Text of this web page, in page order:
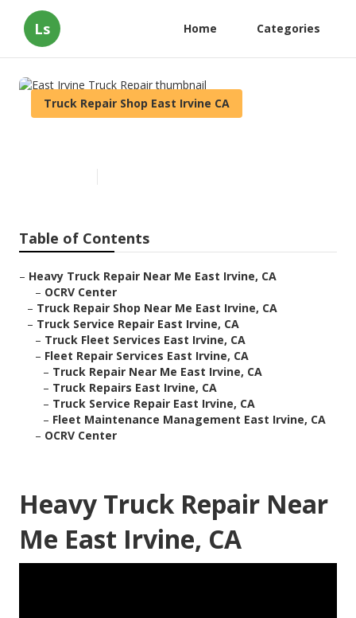
Ls Home Categories
Truck Repair Shop East Irvine CA
Table of Contents
– Heavy Truck Repair Near Me East Irvine, CA
– OCRV Center
– Truck Repair Shop Near Me East Irvine, CA
– Truck Service Repair East Irvine, CA
– Truck Fleet Services East Irvine, CA
– Fleet Repair Services East Irvine, CA
– Truck Repair Near Me East Irvine, CA
– Truck Repairs East Irvine, CA
– Truck Service Repair East Irvine, CA
– Fleet Maintenance Management East Irvine, CA
– OCRV Center
Heavy Truck Repair Near
Me East Irvine, CA